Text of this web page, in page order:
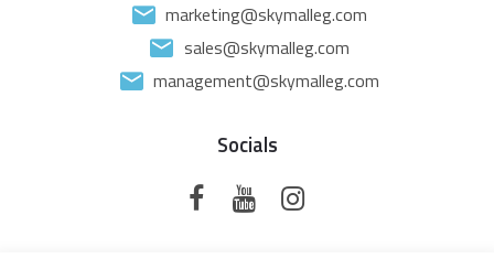
marketing@skymalleg.com
sales@skymalleg.com
management@skymalleg.com
Socials